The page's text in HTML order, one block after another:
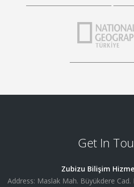
Get In
Zubizu Bilişim
Address: Maslak Mah. Büyükdere